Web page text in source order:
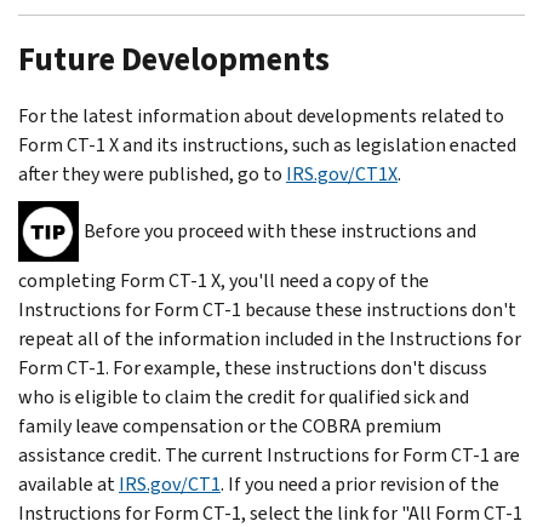
Future Developments
For the latest information about developments related to
Form CT-1 X and its instructions, such as legislation enacted
after they were published, go to IRS.gov/CT1X.
Before you proceed with these instructions and
completing Form CT-1 X, you'll need a copy of the
Instructions for Form CT-1 because these instructions don't
repeat all of the information included in the Instructions for
Form CT-1. For example, these instructions don't discuss
who is eligible to claim the credit for qualified sick and
family leave compensation or the COBRA premium
assistance credit. The current Instructions for Form CT-1 are
available atIRS.gov/CT1. If you need a prior revision of the
Instructions for Form CT-1, select the link for "All Form CT-1